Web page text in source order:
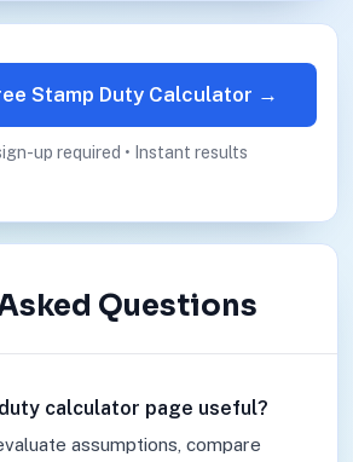
Stamp Duty Calculator →
up required • Instant results
Questions
calculator page useful?
assumptions, compare